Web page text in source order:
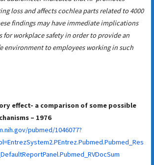
loss and affects cochlea parts related to 4000
findings may have immediate implications
for workplace safety in order to provide an
environment to employees working in such
effect- a comparison of some possible
– 1976
pubmed/1046077?